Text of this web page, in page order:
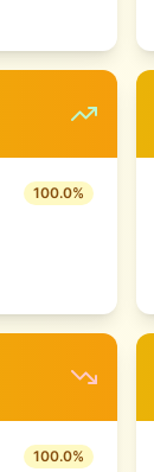
100.0%
100.0%